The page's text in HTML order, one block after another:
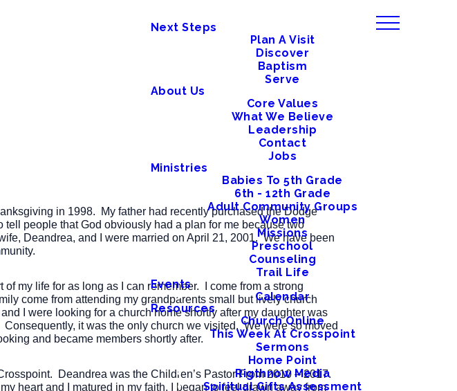
Next Steps
Plan A Visit
Discover
Baptism
Serve
About Us
Core Values
What We Believe
Leadership
Contact
Jobs
Ministries
Babies To 5th Grade
6th - 12th Grade
Adult Community Groups
Women
Missions
Preschool
Counseling
Trail Life
Events
Calendar
Resources
Church Online
This Week At Crosspoint
Sermons
Home Point
Rigthnow Media
Spiritual Gifts Assessment
in 1998. My father had recently purchased the Dodge
people that God obviously had a plan for me because two
Deandrea, and I were married on April 21, 2001. We have been
my life for as long as I can remember. I come from a strong
come from attending my grandparents small but lively church
I were looking for a church home shortly after my daughter was
it was the only church we visited. We were so moved
and became members shortly after.
Deandrea was the Children’s Pastor From 2010 – 2017.
heart and I matured in my faith, I began to feel drawn away from